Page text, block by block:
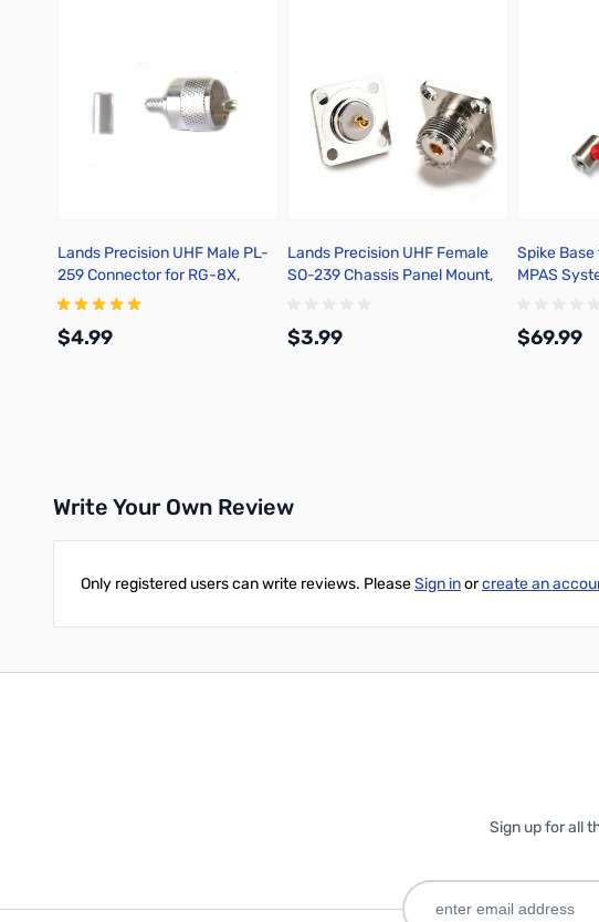
Lands Precision UHF Male PL-
259 Connector for RG-8X,
Crimp On, TSS
$4.99
Lands Precision UHF Female
SO-239 Chassis Panel Mount,
$3.99
Spike
MPAS
$69.99
Write Your Own Review
Only registered users can write reviews. PleaseSign inorcreate an
Sign up for all